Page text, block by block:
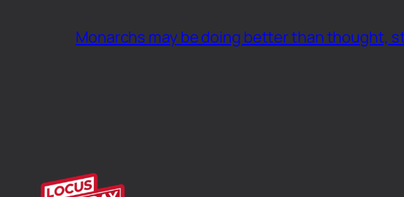
Monarchs may be doing better than thought,